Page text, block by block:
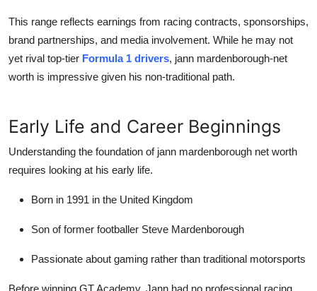
This range reflects earnings from racing contracts, sponsorships,
brand partnerships, and media involvement. While he may not
yet rival top-tier Formula 1 drivers, jann mardenborough-net
worth is impressive given his non-traditional path.
Early Life and Career Beginnings
Understanding the foundation of jann mardenborough net worth
requires looking at his early life.
Born in 1991 in the United Kingdom
Son of former footballer Steve Mardenborough
Passionate about gaming rather than traditional motorsports
Before winning GT Academy, Jann had no professional racing